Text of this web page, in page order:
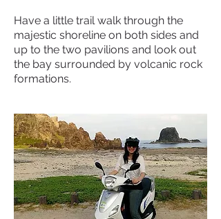
Have a little trail walk through the
majestic shoreline on both sides and
up to the two pavilions and look out
the bay surrounded by volcanic rock
formations.